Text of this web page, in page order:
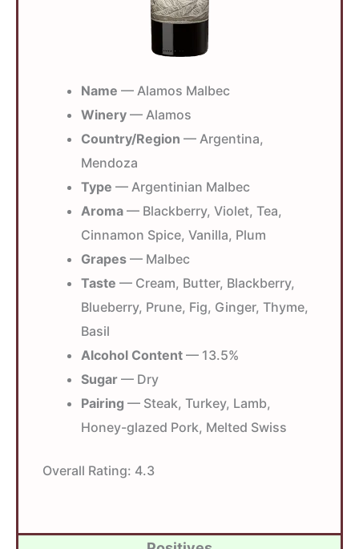
Name — Alamos Malbec
Winery — Alamos
Country/Region — Argentina,
Mendoza
Type — Argentinian Malbec
Aroma — Blackberry, Violet, Tea,
Cinnamon Spice, Vanilla, Plum
Grapes — Malbec
Taste — Cream, Butter, Blackberry,
Blueberry, Prune, Fig, Ginger, Thyme,
Basil
Alcohol Content — 13.5%
Sugar — Dry
Pairing — Steak, Turkey, Lamb,
Honey-glazed Pork, Melted Swiss
Overall Rating: 4.3